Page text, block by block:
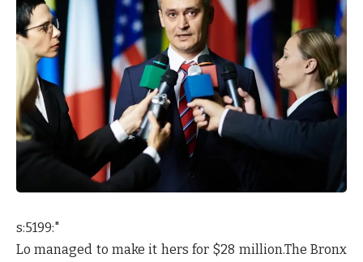
s:5199:"
Lo managed to make it hers for $28 million.The Bronx